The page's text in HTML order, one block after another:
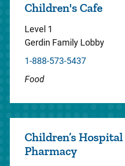
endocrinology and weight
gastroenterologists
digestive system
These pediatric GI
Children's Cafe
Level 1
Gerdin Family Lobby
1-888-573-5437
Food
Children’s
Pharmacy